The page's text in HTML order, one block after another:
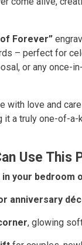
Forever”
– perfect for
or any once-
with love and
it a truly one-of-a-
Use This
your bedroom
anniversary
, glowing